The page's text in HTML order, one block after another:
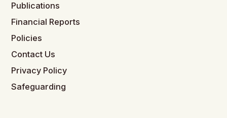
Publications
Financial Reports
Policies
Contact Us
Privacy Policy
Safeguarding